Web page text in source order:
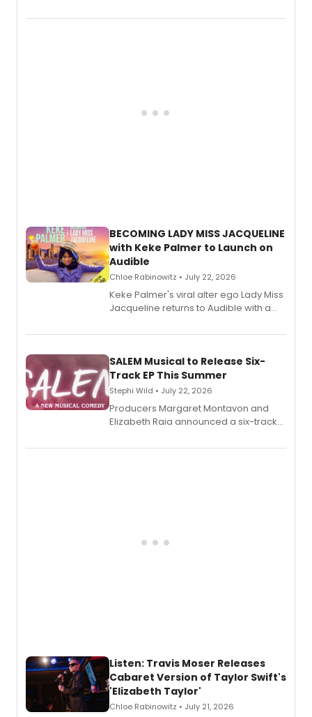
Boys) and MILCK that inspired the
BECOMING LADY MISS JACQUELINE
with Keke Palmer to Launch on
Audible
Chloe Rabinowitz • July 22, 2026
Keke Palmer's viral alter ego Lady Miss
Jacqueline returns to Audible with a
length audio titles expanding the
SALEM Musical to Release Six-
Track EP This Summer
Stephi Wild • July 22, 2026
Producers Margaret Montavon and
Elizabeth Raia announced a six-track
comedy musical about Puritan
Listen: Travis Moser Releases
Cabaret Version of Taylor Swift's
'Elizabeth Taylor'
Chloe Rabinowitz • July 21, 2026